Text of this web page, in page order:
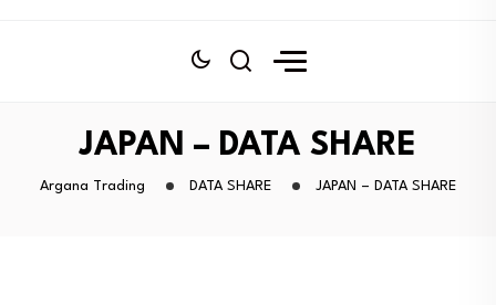
JAPAN – DATA SHARE
Argana Trading DATA SHARE JAPAN – DATA SHARE